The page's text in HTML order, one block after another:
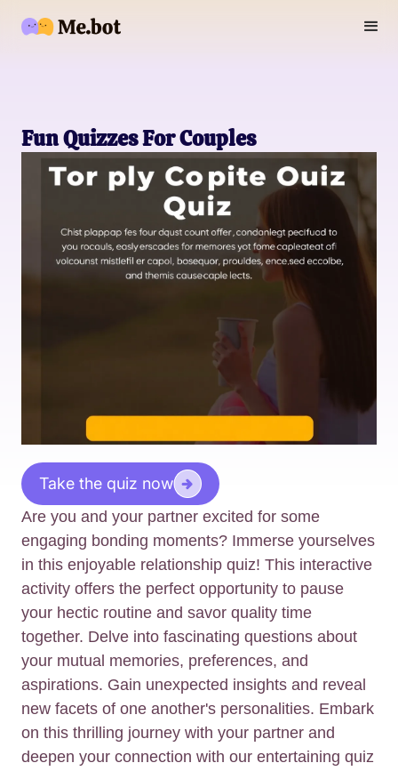
Fun Quizzes For Couples
Take the quiz now
Are you and your partner excited for some
engaging bonding moments? Immerse yourselves
in this enjoyable relationship quiz! This interactive
activity offers the perfect opportunity to pause
your hectic routine and savor quality time
together. Delve into fascinating questions about
your mutual memories, preferences, and
aspirations. Gain unexpected insights and reveal
new facets of one another's personalities. Embark
on this thrilling journey with your partner and
deepen your connection with our entertaining quiz